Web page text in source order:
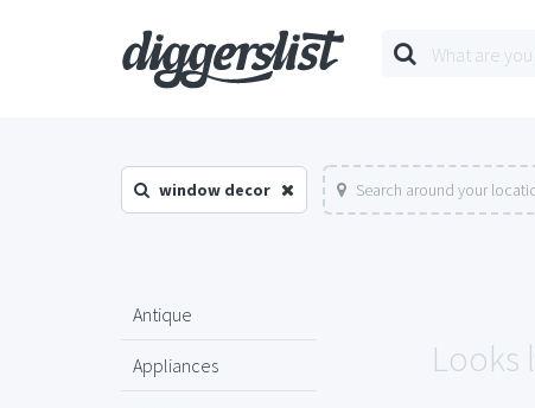
window decor Search around your
Antique
Appliances Looks